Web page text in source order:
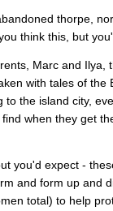
thorpe,
think this, but
Marc and
with tales of
to the island city,
when they get
you'd expect -
and form up and
total) to help